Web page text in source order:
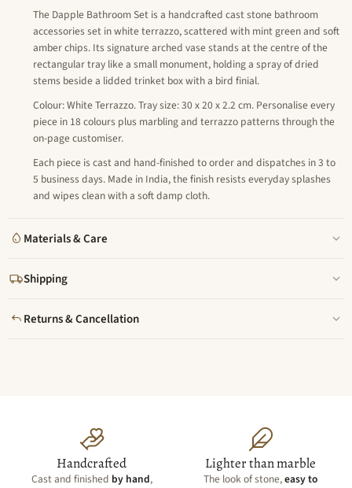
The Dapple Bathroom Set is a handcrafted cast stone bathroom
accessories set in white terrazzo, scattered with mint green and soft
amber chips. Its signature arched vase stands at the centre of the
rectangular tray like a small monument, holding a spray of dried
stems beside a lidded trinket box with a bird finial.
Colour: White Terrazzo. Tray size: 30 x 20 x 2.2 cm. Personalise every
piece in 18 colours plus marbling and terrazzo patterns through the
on-page customiser.
Each piece is cast and hand-finished to order and dispatches in 3 to
5 business days. Made in India, the finish resists everyday splashes
and wipes clean with a soft damp cloth.
Materials & Care
Shipping
Returns & Cancellation
Handcrafted
Cast and finished by hand,
Lighter than marble
The look of stone,easy to